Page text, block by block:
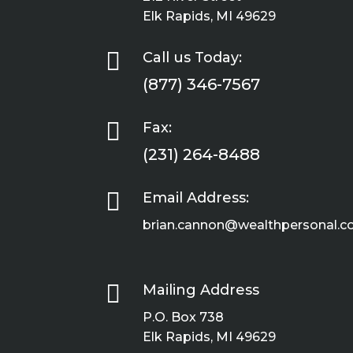
Elk Rapids, MI 49629
 Call us Today:
(877) 346-7567
 Fax:
(231) 264-8488
 Email Address:
 Mailing Address
P.O. Box 738
Elk Rapids, MI 49629